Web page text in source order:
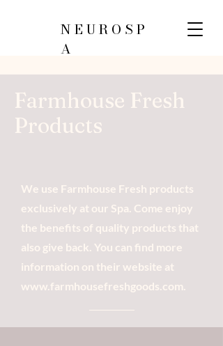
NEUROSP
A
Farmhouse Fresh
Products
We use Farmhouse Fresh products
exclusively at our Spa. Come enjoy
the benefits of quality products that
also give back. You can find more
information on their website at
www.farmhousefreshgoods.com.